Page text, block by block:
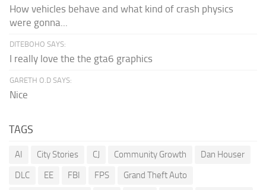
How vehicles behave and what kind of crash physics
were gonna...
DITEBOHO SAYS:
I really love the the gta6 graphics
GARETH O.D SAYS:
Nice
TAGS
AI City Stories CJ Community Growth
Dan Houser
DLC
EE FBI FPS
Grand Theft Auto